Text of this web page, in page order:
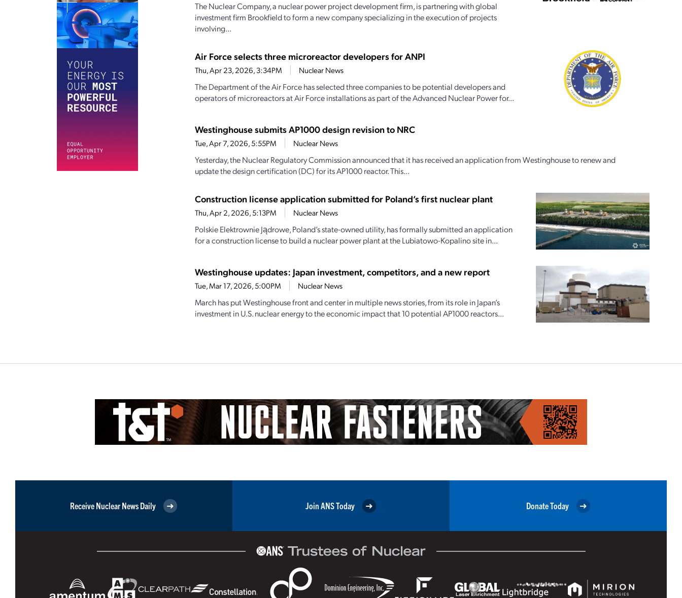
The Nuclear Company, a nuclear power project development firm, is partnering with global
investment firm Brookfield to form a new company specializing in the execution of projects
involving...
Air Force selects three microreactor developers for ANPI
Thu, Apr 23, 2026, 3:34PM Nuclear News
The Department of the Air Force has selected three companies to be potential developers and
operators of microreactors at Air Force installations as part of the Advanced Nuclear Power for...
Westinghouse submits AP1000 design revision to NRC
Tue, Apr 7, 2026, 5:55PM Nuclear News
Yesterday, the Nuclear Regulatory Commission announced that it has received an application from Westinghouse to renew and
update the design certification (DC) for its AP1000 reactor. This...
Construction license application submitted for Poland’s first nuclear plant
Thu, Apr 2, 2026, 5:13PM Nuclear News
Polskie Elektrownie Jądrowe, Poland’s state-owned utility, has formally submitted an application
for a construction license to build a nuclear power plant at the Lubiatowo-Kopalino site in...
Westinghouse updates: Japan investment, competitors, and a new report
Tue, Mar 17, 2026, 5:00PM Nuclear News
March has put Westinghouse front and center in multiple news stories, from its role in Japan’s
investment in U.S. nuclear energy to the economic impact that 10 potential AP1000 reactors...
Receive Nuclear News Daily Join ANS Today Donate Today